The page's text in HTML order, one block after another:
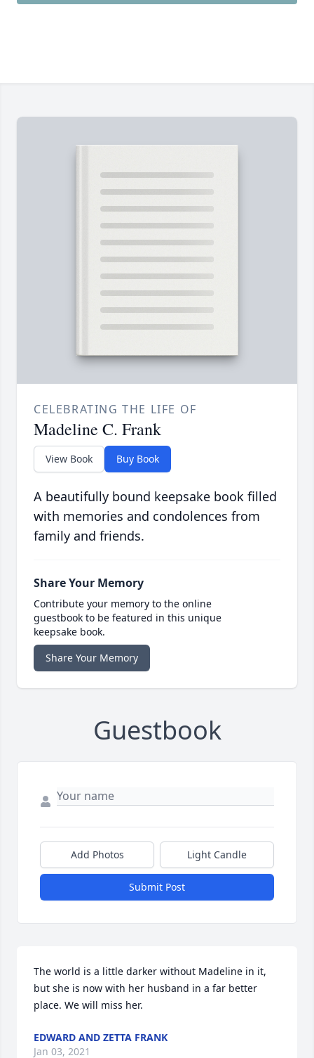
CELEBRATING THE LIFE OF
Madeline C. Frank
View Book Buy Book
A beautifully bound keepsake book filled
with memories and condolences from
family and friends.
Share Your Memory
Contribute your memory to the online
guestbook to be featured in this unique
keepsake book.
Share Your Memory
Guestbook
Add Photos Light Candle
Submit Post
The world is a little darker without Madeline in it,
but she is now with her husband in a far better
place. We will miss her.
EDWARD AND ZETTA FRANK
Jan 03, 2021